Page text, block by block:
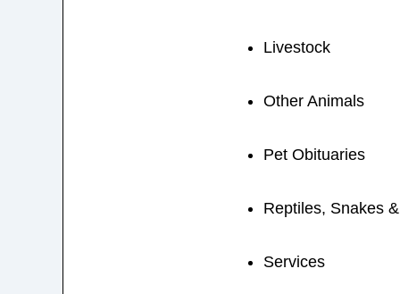
Livestock
Other Animals
Pet Obituaries
Reptiles, Snakes
Services